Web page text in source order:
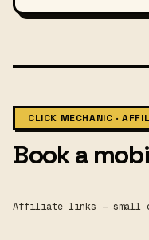
CLICK MECHANIC ·
Book a
Affiliate links — small